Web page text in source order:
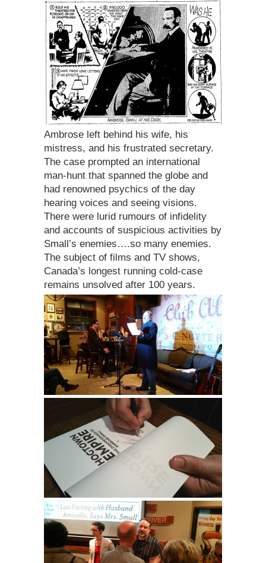
Ambrose left behind his wife, his
mistress, and his frustrated secretary.
The case prompted an international
man-hunt that spanned the globe and
had renowned psychics of the day
hearing voices and seeing visions.
There were lurid rumours of infidelity
and accounts of suspicious activities by
Small’s enemies….so many enemies.
The subject of films and TV shows,
Canada’s longest running cold-case
remains unsolved after 100 years.